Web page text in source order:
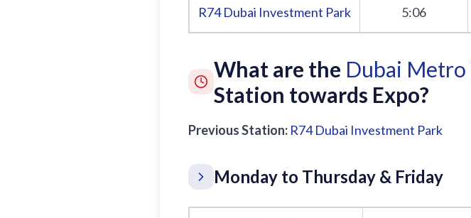
R74 Dubai Investment Park 5:06
What are the Dubai Metro
Station towards Expo?
Previous Station: R74 Dubai Investment Park
Monday to Thursday & Friday